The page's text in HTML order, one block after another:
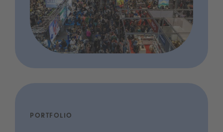
PORTFOLIO